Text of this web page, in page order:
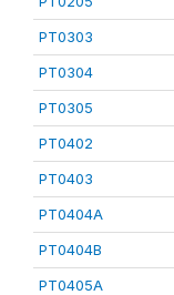
PT0303
PT0304
PT0305
PT0402
PT0403
PT0404A
PT0404B
PT0405A